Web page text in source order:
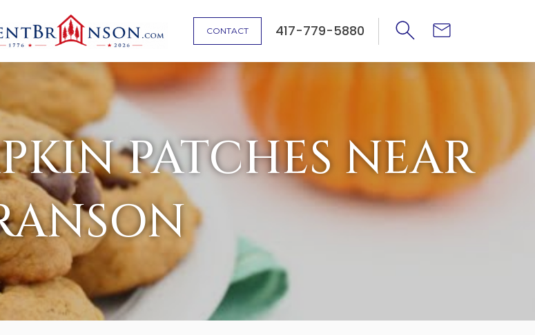
CONTACT 417-779-5880
PATCHES NEAR